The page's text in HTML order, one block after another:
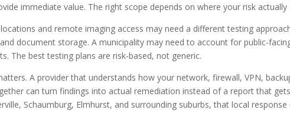
immediate value. The right scope depends on where your risk actually
and remote imaging access may need a different testing
document storage. A municipality may need to account for public-
The best testing plans are risk-based, not generic.
A provider that understands how your network, firewall, VPN,
can turn findings into actual remediation instead of a report that gets
Schaumburg, Elmhurst, and surrounding suburbs, that local response